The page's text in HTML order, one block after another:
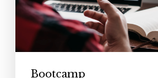
Bootcamp